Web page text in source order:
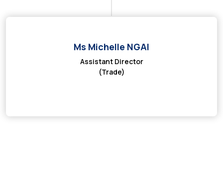
Ms Michelle NGAI
Assistant Director
(Trade)